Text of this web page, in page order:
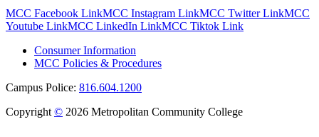
MCC Facebook LinkMCC Instagram LinkMCC Twitter LinkMCC
Youtube LinkMCC LinkedIn LinkMCC Tiktok Link
Consumer Information
MCC Policies & Procedures
Campus Police: 816.604.1200
Copyright © 2026 Metropolitan Community College